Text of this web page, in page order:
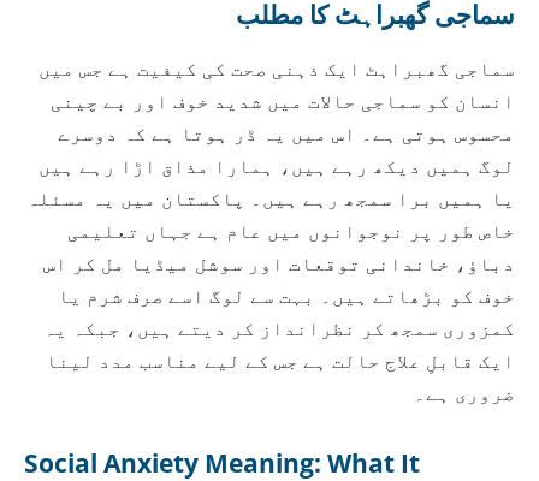
سماجی گھبراہٹ کا مطلب
سماجی گھبراہٹ ایک ذہنی صحت کی کیفیت ہے جس میں
انسان کو سماجی حالات میں شدید خوف اور بے چینی
محسوس ہوتی ہے۔ اس میں یہ ڈر ہوتا ہے کہ دوسرے
لوگ ہمیں دیکھ رہے ہیں، ہمارا مذاق اڑا رہے ہیں
یا ہمیں برا سمجھ رہے ہیں۔ پاکستان میں یہ مسئلہ
خاص طور پر نوجوانوں میں عام ہے جہاں تعلیمی
دباؤ، خاندانی توقعات اور سوشل میڈیا مل کر اس
خوف کو بڑھاتے ہیں۔ بہت سے لوگ اسے صرف شرم یا
کمزوری سمجھ کر نظرانداز کر دیتے ہیں، جبکہ یہ
ایک قابلِ علاج حالت ہے جس کے لیے مناسب مدد لینا
ضروری ہے۔
Social Anxiety Meaning: What It